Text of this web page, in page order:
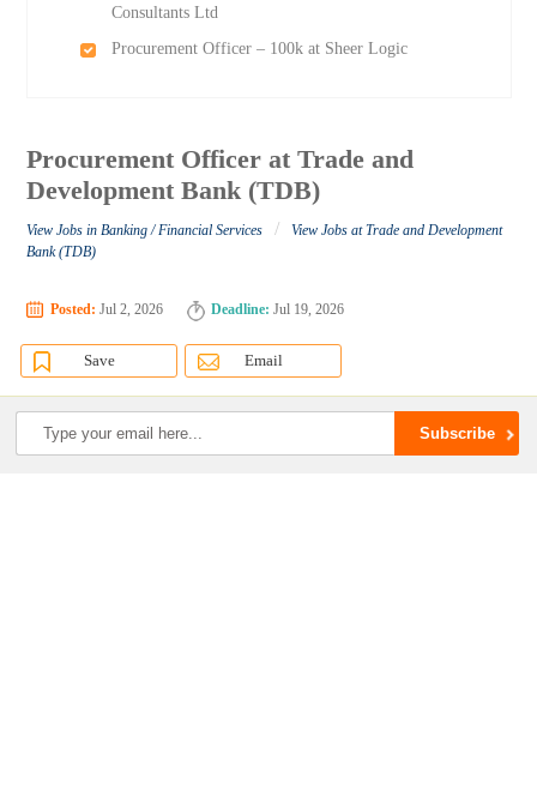
Consultants Ltd
Procurement Officer – 100k at Sheer Logic
Procurement Officer at Trade and
Development Bank (TDB)
View Jobs in Banking / Financial Services /
View Jobs at Trade and Development
Bank (TDB)
Posted: Jul 2, 2026 Deadline: Jul 19, 2026
Save Email